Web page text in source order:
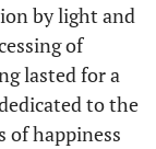
by light and
of
lasted for a
to the
of happiness